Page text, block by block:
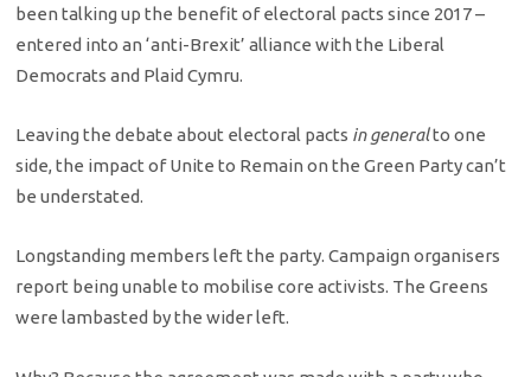
been talking up the benefit of electoral pacts since 2017 –
entered into an ‘anti-Brexit’ alliance with the Liberal
Democrats and Plaid Cymru.
Leaving the debate about electoral pacts in generalto one
side, the impact of Unite to Remain on the Green Party can’t
be understated.
Longstanding members left the party. Campaign organisers
report being unable to mobilise core activists. The Greens
were lambasted by the wider left.